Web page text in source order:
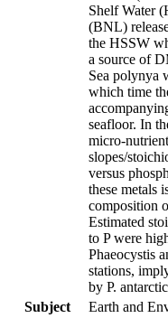
Shelf Water
(BNL)
the HSSW
a source of
Sea polynya
which time
seafloor. In
micro-
slopes/
versus
these metals
composition
Estimated
to P were
Phaeocystis
stations,
by P.
Subject
Earth and